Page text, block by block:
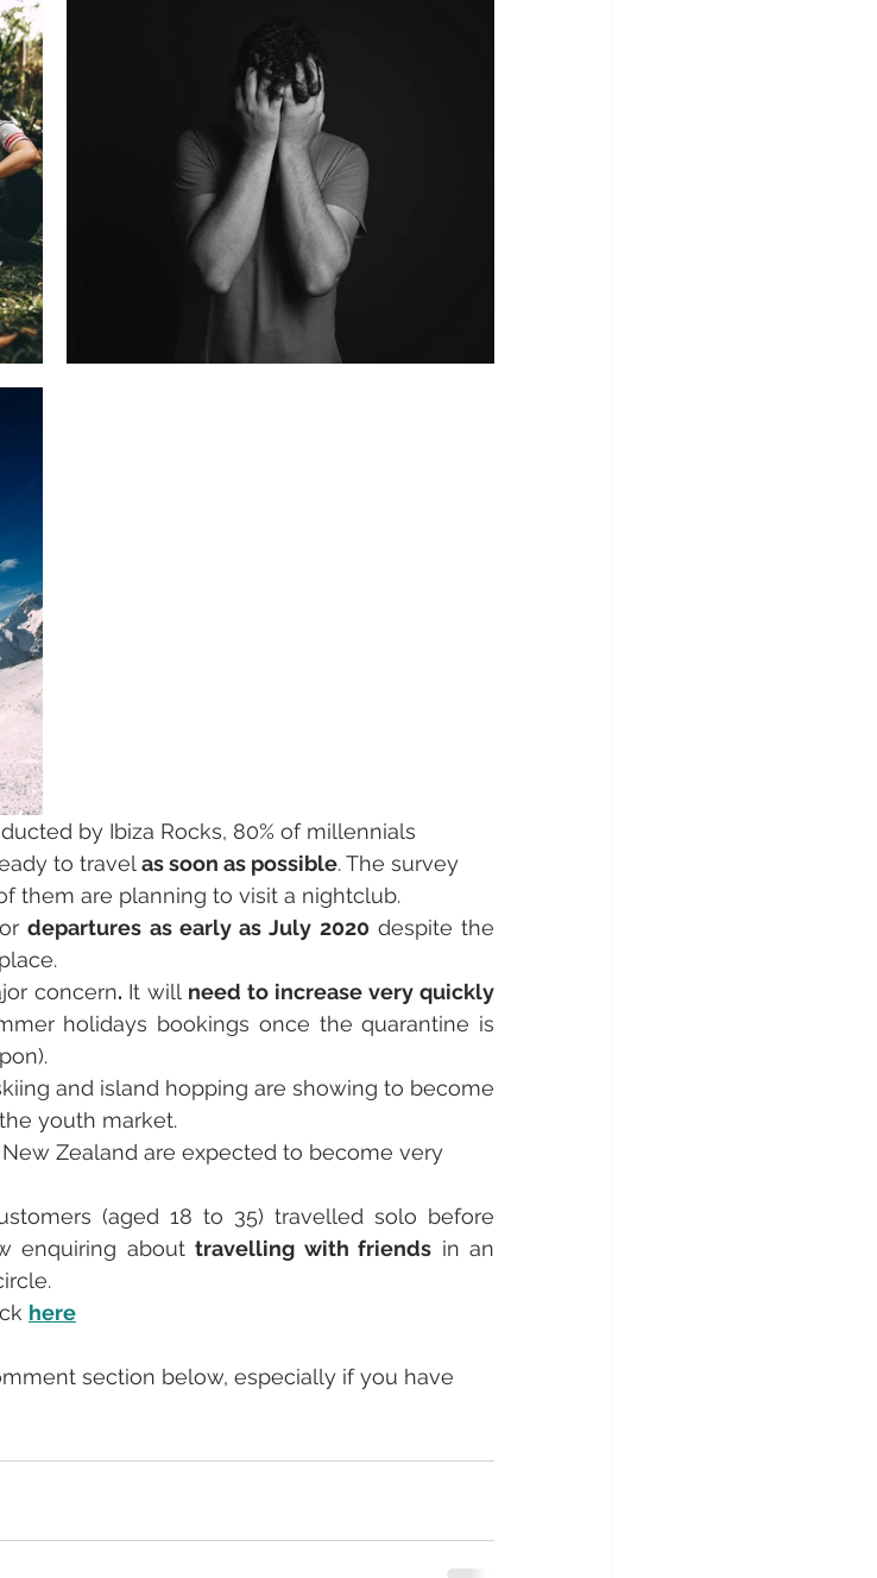
by Ibiza Rocks, 80% of millennials
to travel as soon as possible. The survey
them are planning to visit a nightclub.
departures as early as July 2020 despite the
concern. It will need to increase very quickly
holidays bookings once the quarantine is
and island hopping are showing to become
youth market.
New Zealand are expected to become very
(aged 18 to 35) travelled solo before
enquiring about travelling with friends in an
here
section below, especially if you have